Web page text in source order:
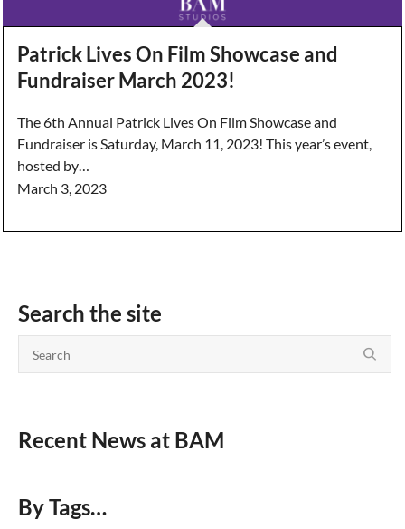
Patrick Lives On Film Showcase and
Fundraiser March 2023!
The 6th Annual Patrick Lives On Film Showcase and
Fundraiser is Saturday, March 11, 2023! This year’s event,
hosted by…
March 3, 2023
Search the site
Recent News at BAM
By Tags…